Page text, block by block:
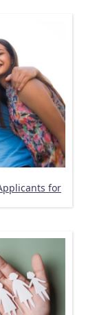
for